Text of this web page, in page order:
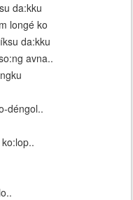
da:kku
longé ko
da:kku
avna..
déngol..